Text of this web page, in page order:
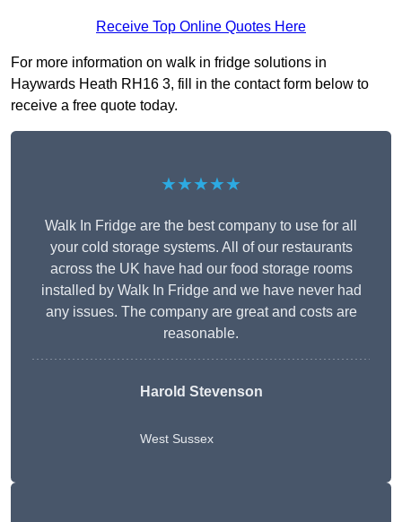
Receive Top Online Quotes Here
For more information on walk in fridge solutions in
Haywards Heath RH16 3, fill in the contact form below to
receive a free quote today.
★★★★★
Walk In Fridge are the best company to use for all
your cold storage systems. All of our restaurants
across the UK have had our food storage rooms
installed by Walk In Fridge and we have never had
any issues. The company are great and costs are
reasonable.
Harold Stevenson
West Sussex